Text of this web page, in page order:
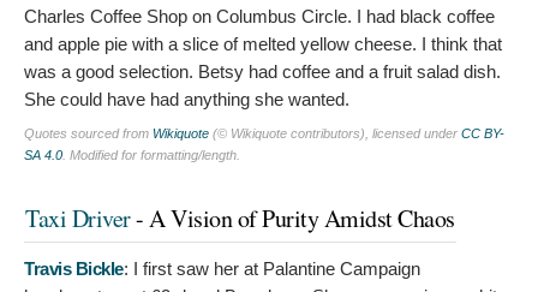
Charles Coffee Shop on Columbus Circle. I had black coffee
and apple pie with a slice of melted yellow cheese. I think that
was a good selection. Betsy had coffee and a fruit salad dish.
She could have had anything she wanted.
Quotes sourced from Wikiquote (© Wikiquote contributors), licensed under CC BY-
SA 4.0 . Modified for formatting/length.
Taxi Driver- A Vision of Purity Amidst Chaos
Travis Bickle: I first saw her at Palantine Campaign